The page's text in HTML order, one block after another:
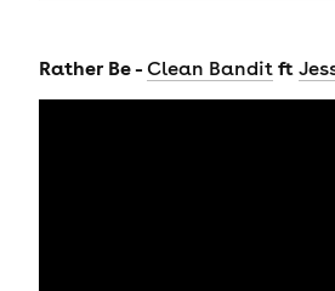
Rather Be - Clean Banditft